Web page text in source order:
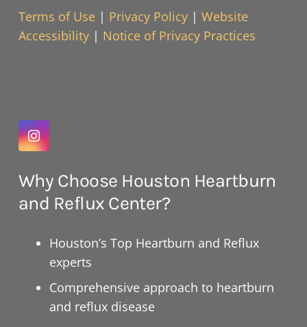
Terms of Use | Privacy Policy | Website
Accessibility | Notice of Privacy Practices
Why Choose Houston Heartburn
and Reflux Center?
Houston’s Top Heartburn and Reflux
experts
Comprehensive approach to heartburn
and reflux disease